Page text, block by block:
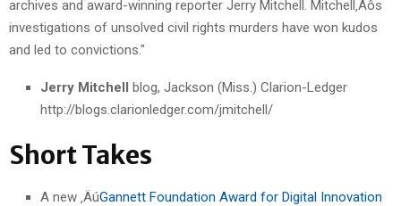
archives and award-winning reporter Jerry Mitchell. Mitchell‚Äôs
investigations of unsolved civil rights murders have won kudos
and led to convictions."
Jerry Mitchell blog, Jackson (Miss.) Clarion-Ledger
http://blogs.clarionledger.com/jmitchell/
Short Takes
A new ‚ÄúGannett Foundation Award for Digital Innovation